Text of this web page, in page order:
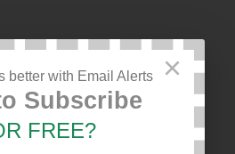
management, and
day-to-day operations and
×
better with Email Alerts
Subscribe
FREE?